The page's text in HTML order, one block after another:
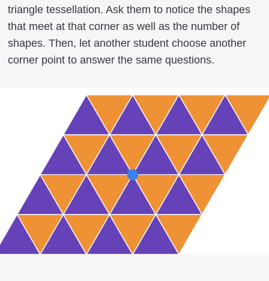
triangle tessellation. Ask them to notice the shapes
that meet at that corner as well as the number of
shapes. Then, let another student choose another
corner point to answer the same questions.